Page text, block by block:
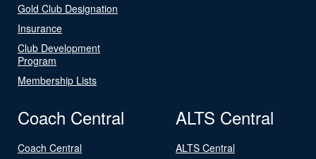
Gold Club Designation
Insurance
Club Development
Program
Membership Lists
Coach Central
Coach Central
ALTS Central
ALTS Central